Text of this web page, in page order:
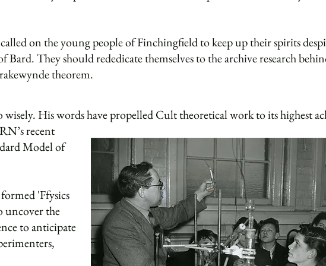
on the young people of Finchingfield to keep up their spirits
They should rededicate themselves to the archive research
theorem.
wisely. His words have propelled Cult theoretical work to its highest
recent
Model of
'Ffysics
uncover the
to anticipate